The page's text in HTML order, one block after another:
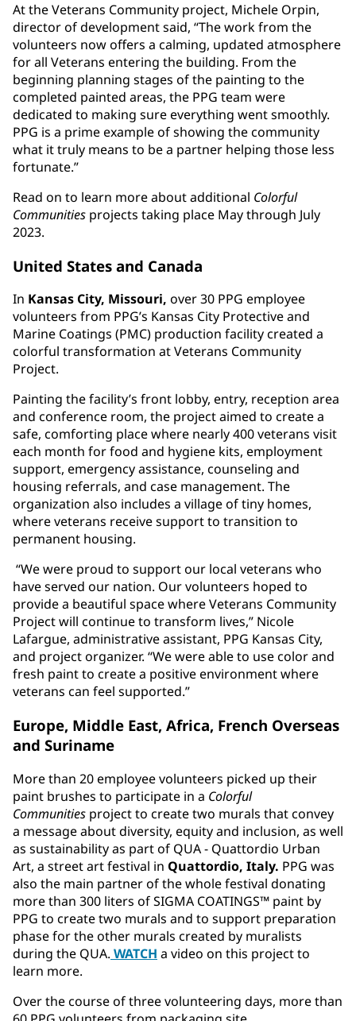
At the Veterans Community project, Michele Orpin,
director of development said, “The work from the
volunteers now offers a calming, updated atmosphere
for all Veterans entering the building. From the
beginning planning stages of the painting to the
completed painted areas, the PPG team were
dedicated to making sure everything went smoothly.
PPG is a prime example of showing the community
what it truly means to be a partner helping those less
fortunate.”
Read on to learn more about additional Colorful
Communities projects taking place May through July
2023.
United States and Canada
In Kansas City, Missouri, over 30 PPG employee
volunteers from PPG’s Kansas City Protective and
Marine Coatings (PMC) production facility created a
colorful transformation at Veterans Community
Project.
Painting the facility’s front lobby, entry, reception area
and conference room, the project aimed to create a
safe, comforting place where nearly 400 veterans visit
each month for food and hygiene kits, employment
support, emergency assistance, counseling and
housing referrals, and case management. The
organization also includes a village of tiny homes,
where veterans receive support to transition to
permanent housing.
“We were proud to support our local veterans who
have served our nation. Our volunteers hoped to
provide a beautiful space where Veterans Community
Project will continue to transform lives,” Nicole
Lafargue, administrative assistant, PPG Kansas City,
and project organizer. “We were able to use color and
fresh paint to create a positive environment where
veterans can feel supported.”
Europe, Middle East, Africa, French Overseas
and Suriname
More than 20 employee volunteers picked up their
paint brushes to participate in a Colorful
Communities project to create two murals that convey
a message about diversity, equity and inclusion, as well
as sustainability as part of QUA - Quattordio Urban
Art, a street art festival in Quattordio, Italy. PPG was
also the main partner of the whole festival donating
more than 300 liters of SIGMA COATINGS™ paint by
PPG to create two murals and to support preparation
phase for the other murals created by muralists
during the QUA. WATCH a video on this project to
learn more.
Over the course of three volunteering days, more than